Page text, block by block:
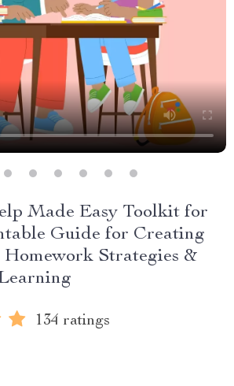
Made Easy Toolkit for
Guide for Creating
Strategies &
134 ratings